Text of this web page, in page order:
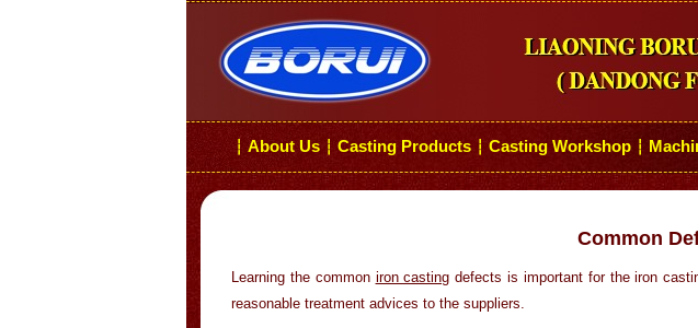
┆ About Us ┆ Casting Products ┆ Casting Workshop ┆
Common
Learning the common iron casting defects is important for the iron
reasonable treatment advices to the suppliers.